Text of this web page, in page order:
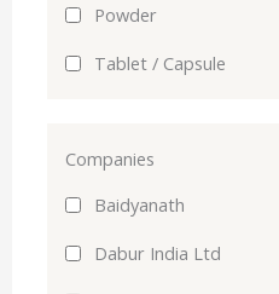
Powder
Tablet / Capsule
Companies
Baidyanath
Dabur India Ltd